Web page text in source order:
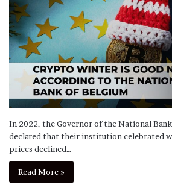
In 2022, the Governor of the National
declared that their institution celebrated
prices declined…
Read More »